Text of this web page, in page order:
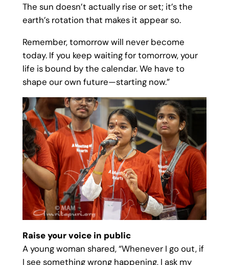
The sun doesn’t actually rise or set; it’s the
earth’s rotation that makes it appear so.
Remember, tomorrow will never become
today. If you keep waiting for tomorrow, your
life is bound by the calendar. We have to
shape our own future—starting now.”
Raise your voice in public
A young woman shared, “Whenever I go out, if
I see something wrong happening, I ask my